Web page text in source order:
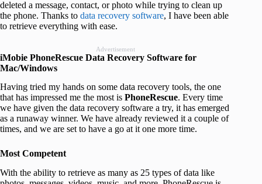
deleted a message, contact, or photo while trying to clean up
the phone. Thanks to data recovery software, I have been able
to retrieve everything with ease.
Advertisement
iMobie PhoneRescue Data Recovery Software for
Mac/Windows
Having tried my hands on some data recovery tools, the one
that has impressed me the most is PhoneRescue. Every time
we have given the data recovery software a try, it has emerged
as a runaway winner. We have already reviewed it a couple of
times, and we are set to have a go at it one more time.
Most Competent
With the ability to retrieve as many as 25 types of data like